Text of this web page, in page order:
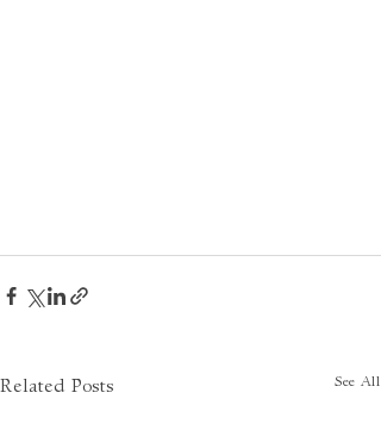
Related Posts See All